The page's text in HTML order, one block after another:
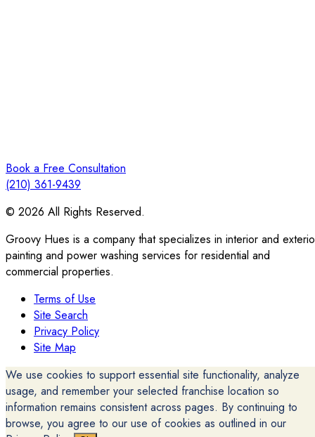
Book a Free Consultation
(210) 361-9439
© 2026 All Rights Reserved.
Groovy Hues is a company that specializes in interior and
painting and power washing services for residential and
commercial properties.
Terms of Use
Site Search
Privacy Policy
Site Map
We use cookies to support essential site functionality, analyze
usage, and remember your selected franchise location so
information remains consistent across pages. By continuing to
browse, you agree to our use of cookies as outlined in our